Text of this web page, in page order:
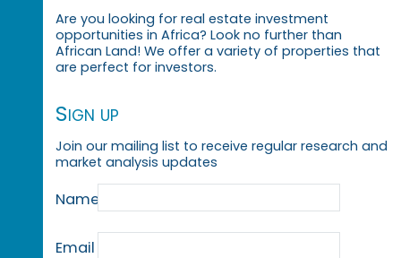
Are you looking for real estate investment
opportunities in Africa? Look no further than
African Land! We offer a variety of properties that
are perfect for investors.
Sign up
Join our mailing list to receive regular research and
market analysis updates
Name
Email